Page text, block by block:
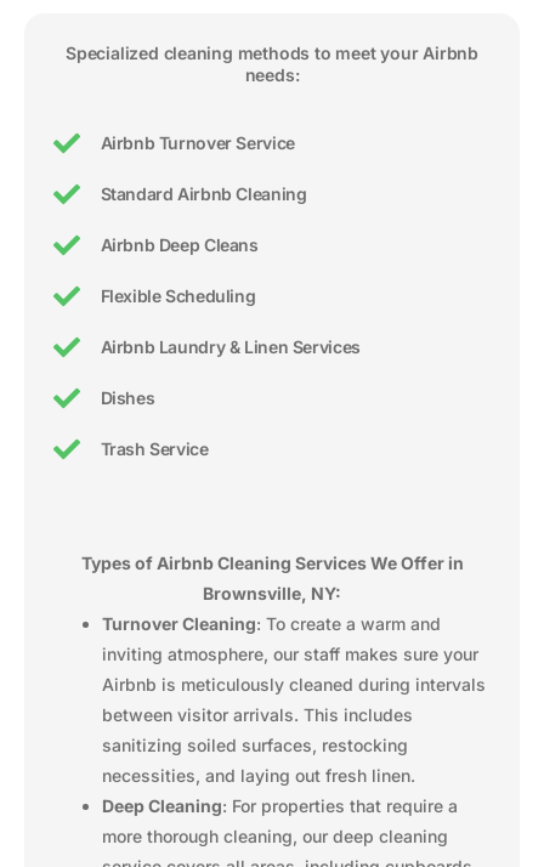
Specialized cleaning methods to meet your Airbnb
needs:
Airbnb Turnover Service
Standard Airbnb Cleaning
Airbnb Deep Cleans
Flexible Scheduling
Airbnb Laundry & Linen Services
Dishes
Trash Service
Types of Airbnb Cleaning Services We Offer in
Brownsville, NY:
Turnover Cleaning: To create a warm and
inviting atmosphere, our staff makes sure your
Airbnb is meticulously cleaned during intervals
between visitor arrivals. This includes
sanitizing soiled surfaces, restocking
necessities, and laying out fresh linen.
Deep Cleaning: For properties that require a
more thorough cleaning, our deep cleaning